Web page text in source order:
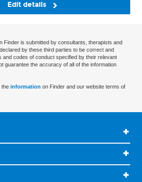
Edit details
Finder is submitted by consultants, therapists and
by these third parties to be correct and
and codes of conduct specified by their relevant
guarantee the accuracy of all of the information
the information on Finder and our website terms of